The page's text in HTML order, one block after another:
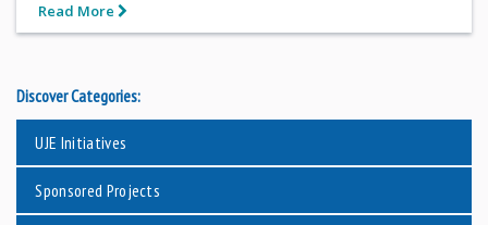
Read More
Discover Categories:
UJE Initiatives
Sponsored Projects